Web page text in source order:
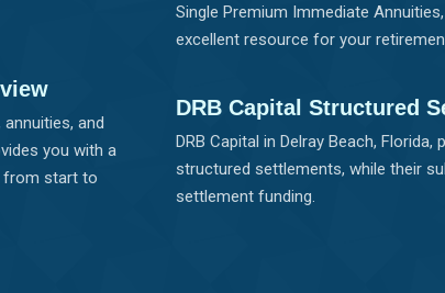
and
you with a
from start to
Single Premium Immediate
excellent resource for your
DRB Capital Structured
DRB Capital in Delray Beach,
structured settlements, while their
settlement funding.